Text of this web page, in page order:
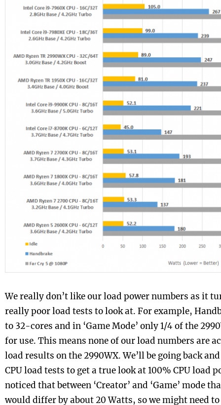
We really don’t like our load power numbers as it
really poor load tests to look at. For example,
to 32-cores and in ‘Game Mode’ only 1/4 of the
for use. This means none of our load numbers are
load results on the 2990WX. We’ll be going back
CPU load tests to get a true look at 100% CPU load
noticed that between ‘Creator’ and ‘Game’ mode
would differ by about 20 Watts, so we might need